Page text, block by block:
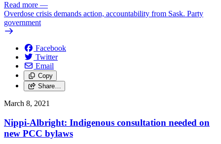
Read more —
Overdose crisis demands action, accountability from Sask. Party
government
Facebook
Twitter
Email
Copy
Share…
March 8, 2021
Nippi-Albright: Indigenous consultation needed on
new PCC bylaws